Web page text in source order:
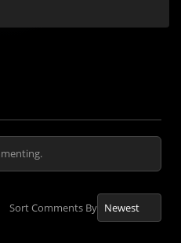
Sort Comments By